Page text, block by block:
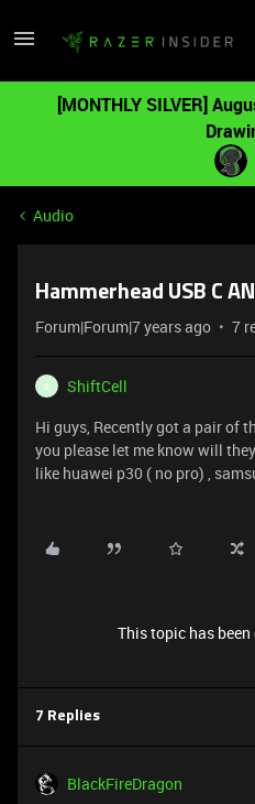
[MONTHLY SILVER]
Audio
Hammerhead USB C
Forum|Forum|7 years ago 7
S
ShiftCell
Hi guys, Recently got a pair of
you please let me know will
like huawei p30 ( no pro) ,
This topic has
7 Replies
BlackFireDragon